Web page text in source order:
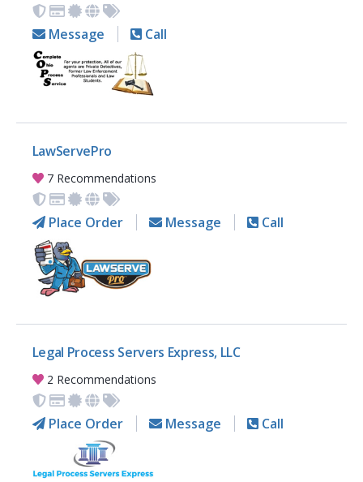
Message Call
LawServePro
7 Recommendations
Place Order Message Call
Legal Process Servers Express, LLC
2 Recommendations
Place Order Message Call